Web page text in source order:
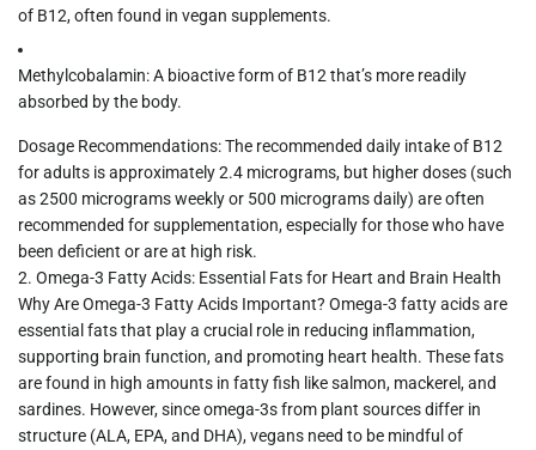
of B12, often found in vegan supplements.
Methylcobalamin:A bioactive form of B12 that’s more readily
absorbed by the body.
Dosage Recommendations:The recommended daily intake of B12
for adults is approximately2.4 micrograms, but higher doses (such
as 2500 micrograms weekly or 500 micrograms daily) are often
recommended for supplementation, especially for those who have
been deficient or are at high risk.
2. Omega-3 Fatty Acids: Essential Fats for Heart and Brain Health
Why Are Omega-3 Fatty Acids Important? Omega-3 fatty acids are
essential fats that play a crucial role in reducing inflammation,
supporting brain function, and promoting heart health. These fats
are found in high amounts in fatty fish like salmon, mackerel, and
sardines. However, since omega-3s from plant sources differ in
structure (ALA, EPA, and DHA), vegans need to be mindful of